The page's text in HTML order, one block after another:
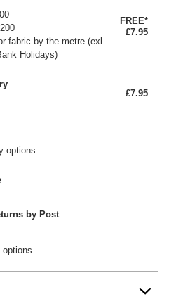
fabric by the metre (exl.
Holidays)
FREE*
£7.95
£7.95
options.
by Post
options.